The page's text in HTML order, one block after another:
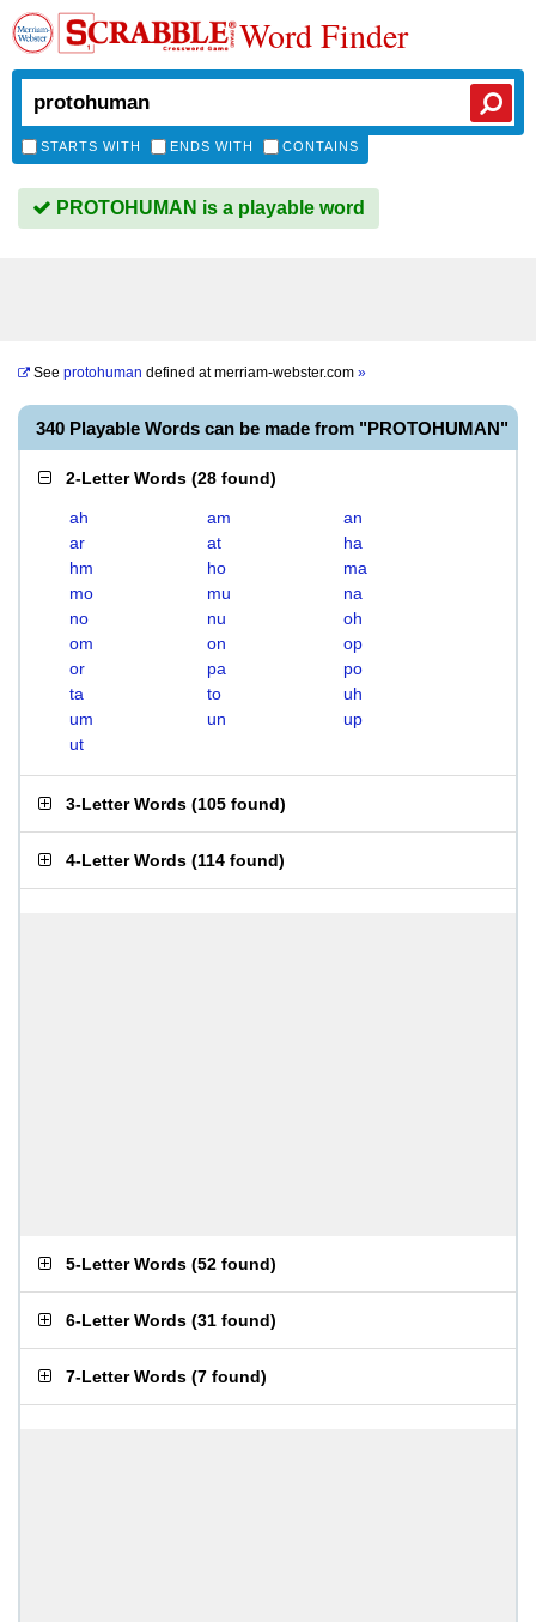
Word Finder
STARTS WITH ENDS WITH CONTAINS
PROTOHUMAN is a playable word
See protohuman defined atmerriam-webster.com »
340 Playable Words can be made from "PROTOHUMAN"
2-Letter Words (28 found)
ah am
an
ar
at
ha
hm
ho
ma
mo
mu
na
no
nu
oh
om
on
op
or
pa
po
ta
to
uh
um
un
up
ut
3-Letter Words (105 found)
4-Letter Words (114 found)
5-Letter Words (52 found)
6-Letter Words (31 found)
7-Letter Words (7 found)